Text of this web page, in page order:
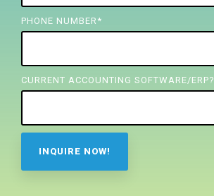
PHONE NUMBER *
CURRENT ACCOUNTING SOFTWARE/ERP?